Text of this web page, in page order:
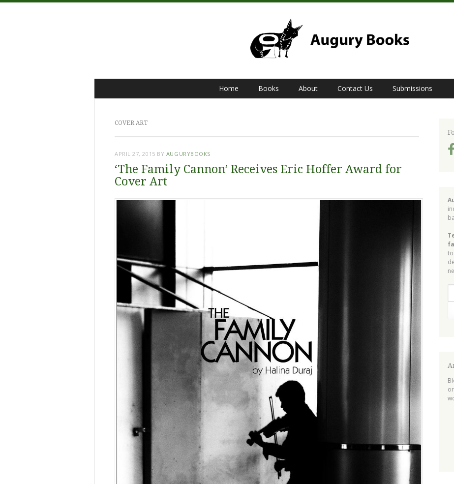
to
Home Books About Contact Us Submissions
COVER ART
APRIL 27, 2015 BY AUGURYBOOKS
‘The Family Cannon’ Receives Eric Hoffer Award for
Cover Art